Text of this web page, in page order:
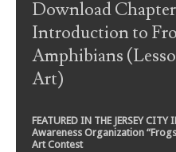
Download
Introduction to
Amphibians
Art)
FEATURED IN THE JERSEY
Awareness Organization
Art Contest